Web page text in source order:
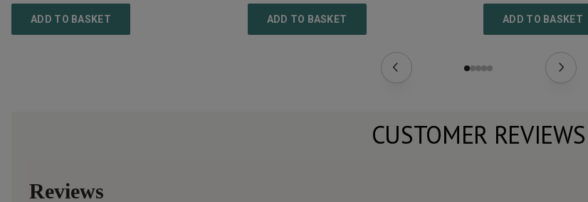
ADD TO BASKET ADD TO BASKET ADD TO BASKET
CUSTOMER REVIEWS